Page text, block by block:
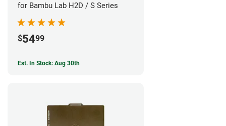
for Bambu Lab H2D / S Series
$5499
Est. In Stock: Aug 30th